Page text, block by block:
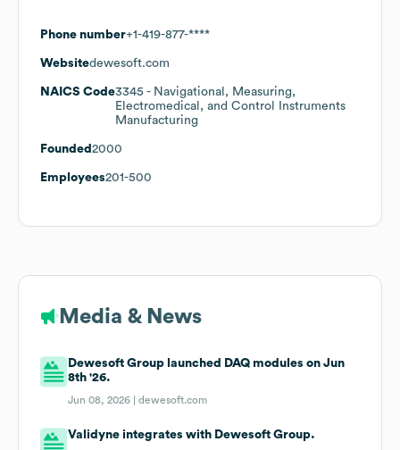
Phone number+1-419-877-****
Websitedewesoft.com
NAICS Code3345 - Navigational, Measuring,
Electromedical, and Control Instruments
Manufacturing
Founded 2000
Employees201-500
Media & News
Dewesoft Group launched DAQ modules on Jun
8th '26.
Jun 08, 2026 |dewesoft.com
Validyne integrates with Dewesoft Group.